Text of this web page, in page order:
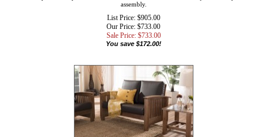
residences and offices, as well as public reception areas. The Charlotte sofa is
made in Malaysia and requires assembly.
List Price: $905.00
Our Price: $733.00
Sale Price: $733.00